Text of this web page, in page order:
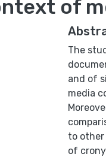
of
The
and of
media
to other
of